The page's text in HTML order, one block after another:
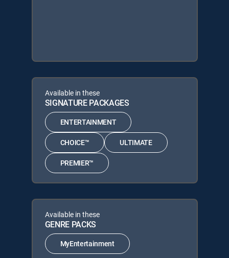
Available in these
SIGNATURE PACKAGES
ENTERTAINMENT
CHOICE™ ULTIMATE
PREMIER™
Available in these
GENRE PACKS
MyEntertainment